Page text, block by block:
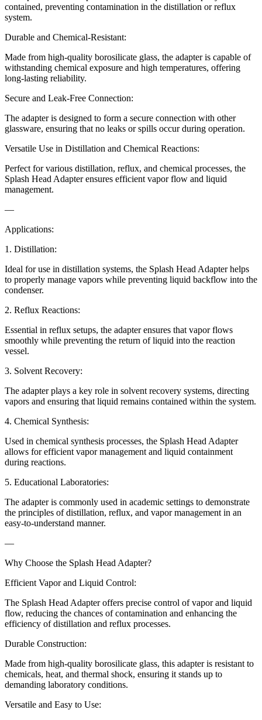
contained, preventing contamination in the distillation or reflux
system.
Durable and Chemical-Resistant:
Made from high-quality borosilicate glass, the adapter is capable of
withstanding chemical exposure and high temperatures, offering
long-lasting reliability.
Secure and Leak-Free Connection:
The adapter is designed to form a secure connection with other
glassware, ensuring that no leaks or spills occur during operation.
Versatile Use in Distillation and Chemical Reactions:
Perfect for various distillation, reflux, and chemical processes, the
Splash Head Adapter ensures efficient vapor flow and liquid
management.
—
Applications:
1. Distillation:
Ideal for use in distillation systems, the Splash Head Adapter helps
to properly manage vapors while preventing liquid backflow into the
condenser.
2. Reflux Reactions:
Essential in reflux setups, the adapter ensures that vapor flows
smoothly while preventing the return of liquid into the reaction
vessel.
3. Solvent Recovery:
The adapter plays a key role in solvent recovery systems, directing
vapors and ensuring that liquid remains contained within the system.
4. Chemical Synthesis:
Used in chemical synthesis processes, the Splash Head Adapter
allows for efficient vapor management and liquid containment
during reactions.
5. Educational Laboratories:
The adapter is commonly used in academic settings to demonstrate
the principles of distillation, reflux, and vapor management in an
easy-to-understand manner.
—
Why Choose the Splash Head Adapter?
Efficient Vapor and Liquid Control:
The Splash Head Adapter offers precise control of vapor and liquid
flow, reducing the chances of contamination and enhancing the
efficiency of distillation and reflux processes.
Durable Construction:
Made from high-quality borosilicate glass, this adapter is resistant to
chemicals, heat, and thermal shock, ensuring it stands up to
demanding laboratory conditions.
Versatile and Easy to Use: